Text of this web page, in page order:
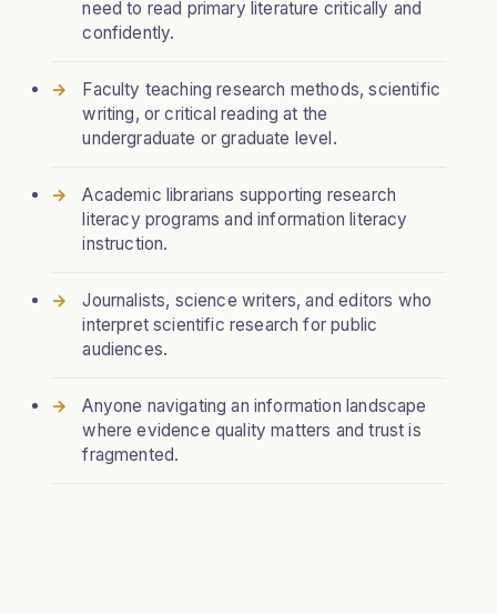
need to read primary literature critically and
confidently.
Faculty teaching research methods, scientific
writing, or critical reading at the
undergraduate or graduate level.
Academic librarians supporting research
literacy programs and information literacy
instruction.
Journalists, science writers, and editors who
interpret scientific research for public
audiences.
Anyone navigating an information landscape
where evidence quality matters and trust is
fragmented.